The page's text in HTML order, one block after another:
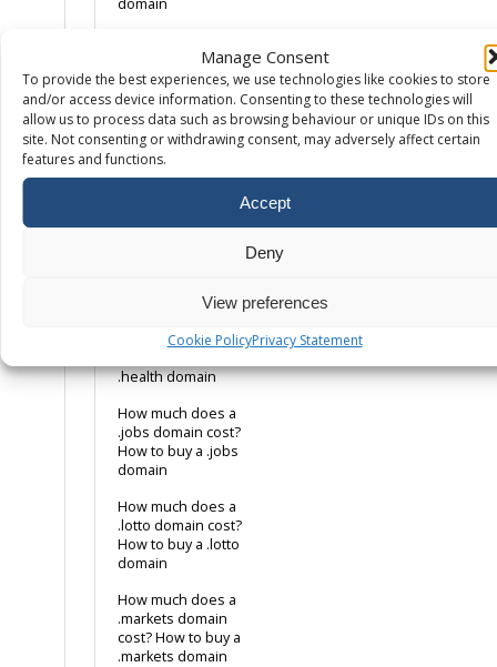
Manage Consent
To provide the best experiences, we use technologies like cookies to store
and/or access device information. Consenting to these technologies will
allow us to process data such as browsing behaviour or unique IDs on this
site. Not consenting or withdrawing consent, may adversely affect certain
features and functions.
Accept
Deny
View preferences
Cookie PolicyPrivacy Statement
.co.uk domain cost?
How to buy a .co.uk
domain name
How much does a
.com domain cost?
How much does a
.health domain
.health domain
How much does a
.jobs domain cost?
How to buy a .jobs
domain
How much does a
.lotto domain cost?
How to buy a .lotto
domain
How much does a
.markets domain
cost? How to buy a
.markets domain